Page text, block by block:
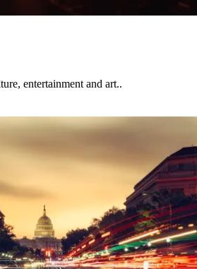
entertainment and art..